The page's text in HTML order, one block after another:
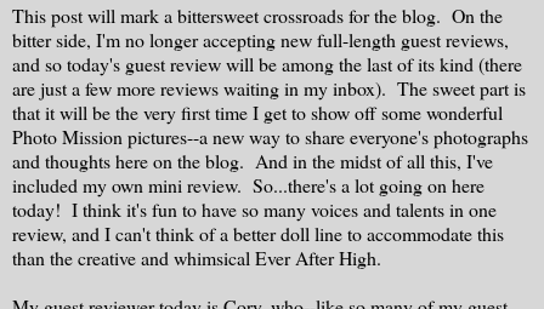
This post will mark a bittersweet crossroads for the blog. On the
bitter side, I'm no longer accepting new full-length guest reviews,
and so today's guest review will be among the last of its kind (there
are just a few more reviews waiting in my inbox). The sweet part is
that it will be the very first time I get to show off some wonderful
Photo Mission pictures--a new way to share everyone's photographs
and thoughts here on the blog. And in the midst of all this, I've
included my own mini review. So...there's a lot going on here
today! I think it's fun to have so many voices and talents in one
review, and I can't think of a better doll line to accommodate this
than the creative and whimsical Ever After High.